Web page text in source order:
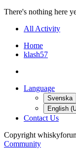
There's nothing here
All Activity
Home
klash57
Language
Svenska
English
Contact Us
Copyright
Community